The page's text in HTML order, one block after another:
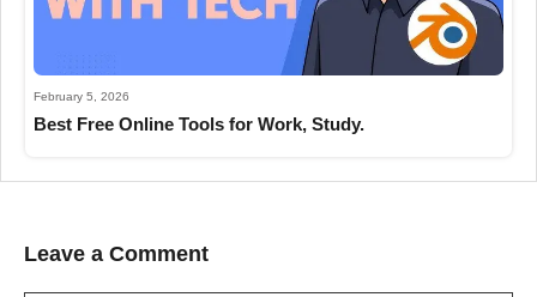
February 5, 2026
Best Free Online Tools for Work, Study.
Leave a Comment